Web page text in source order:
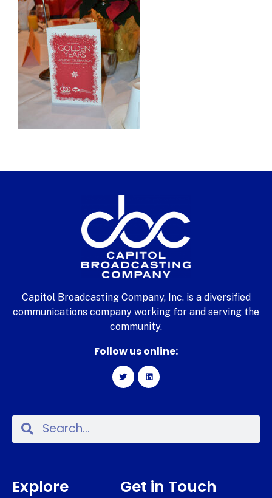
Capitol Broadcasting Company, Inc. is a diversified
communications company working for and serving the
community.
Follow us online:
Explore Get in Touch